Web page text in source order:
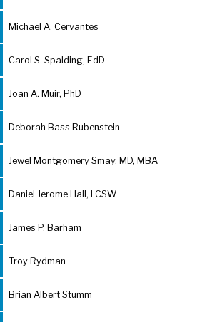
Michael A. Cervantes
Carol S. Spalding, EdD
Joan A. Muir, PhD
Deborah Bass Rubenstein
Jewel Montgomery Smay, MD, MBA
Daniel Jerome Hall, LCSW
James P. Barham
Troy Rydman
Brian Albert Stumm